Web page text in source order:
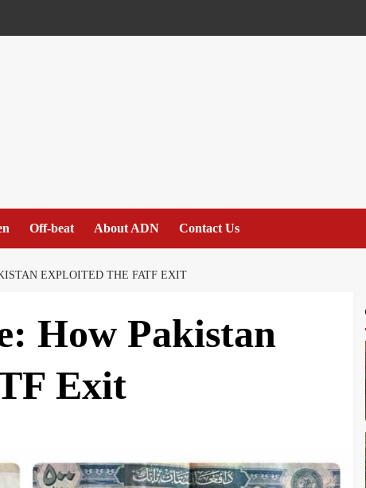
Off-beat About ADN Contact Us
EXPLOITED THE FATF EXIT
How Pakistan
Exit